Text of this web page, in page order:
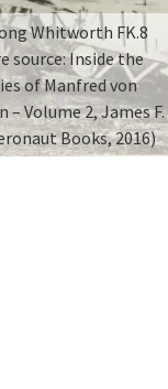
Whitworth FK.8
source: Inside the
of Manfred von
– Volume 2, James F.
Books, 2016)